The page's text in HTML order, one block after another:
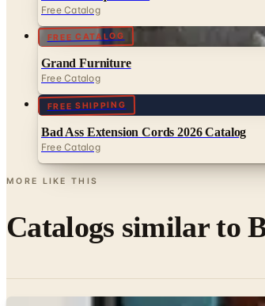
Free Catalog
FREE CATALOG
Grand Furniture
Free Catalog
FREE SHIPPING
Bad Ass Extension Cords 2026 Catalog
Free Catalog
MORE LIKE THIS
Catalogs similar to